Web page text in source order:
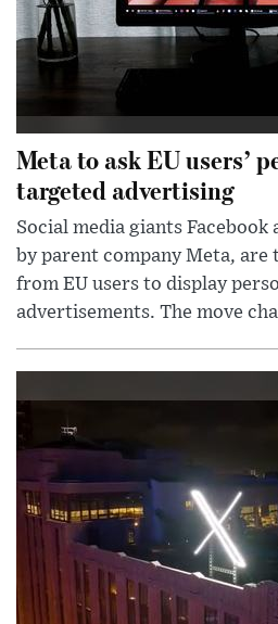
Meta to ask EU users’
targeted advertising
Social media giants
by parent company Meta, are
from EU users to display
advertisements. The move